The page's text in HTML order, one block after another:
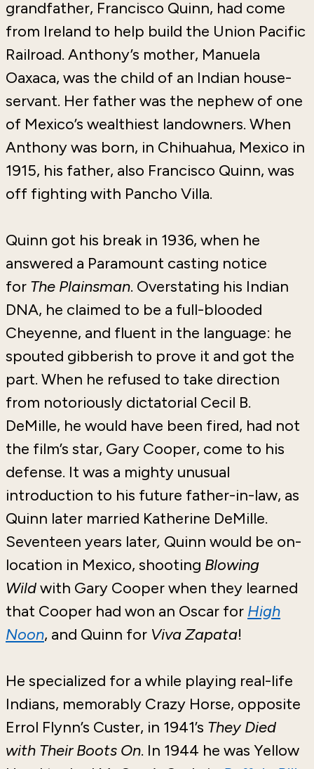
grandfather, Francisco Quinn, had come
from Ireland to help build the Union Pacific
Railroad. Anthony’s mother, Manuela
Oaxaca, was the child of an Indian house-
servant. Her father was the nephew of one
of Mexico’s wealthiest landowners. When
Anthony was born, in Chihuahua, Mexico in
1915, his father, also Francisco Quinn, was
off fighting with Pancho Villa.
Quinn got his break in 1936, when he
answered a Paramount casting notice
for The Plainsman. Overstating his Indian
DNA, he claimed to be a full-blooded
Cheyenne, and fluent in the language: he
spouted gibberish to prove it and got the
part. When he refused to take direction
from notoriously dictatorial Cecil B.
DeMille, he would have been fired, had not
the film’s star, Gary Cooper, come to his
defense. It was a mighty unusual
introduction to his future father-in-law, as
Quinn later married Katherine DeMille.
Seventeen years later, Quinn would be on-
location in Mexico, shooting Blowing
Wildwith Gary Cooper when they learned
that Cooper had won an Oscar for High
Noon, and Quinn for Viva Zapata!
He specialized for a while playing real-life
Indians, memorably Crazy Horse, opposite
Errol Flynn’s Custer, in 1941’s They Died
with Their Boots On. In 1944 he was Yellow